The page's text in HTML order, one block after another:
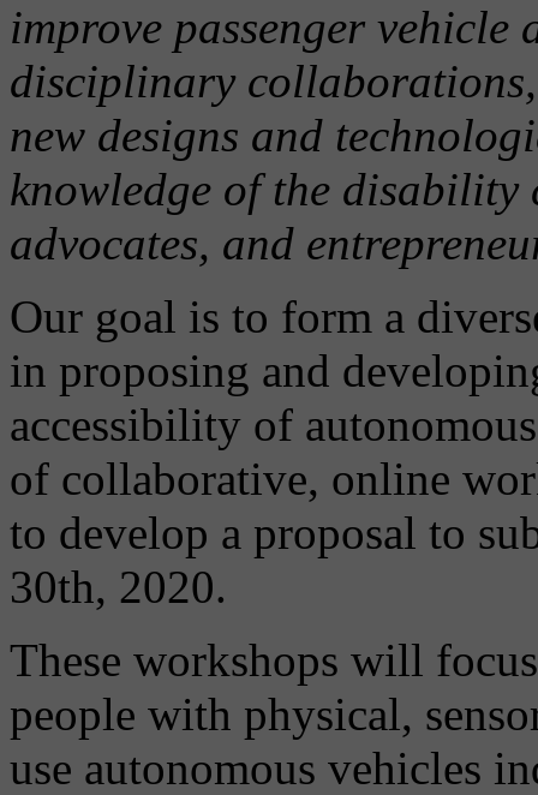
improve passenger vehicle
disciplinary
new designs and
knowledge of the disability
advocates, and
Our goal is to form a
in proposing and
accessibility of
of collaborative, online
to develop a proposal to
30th, 2020.
These workshops will
people with physical,
use autonomous vehicles